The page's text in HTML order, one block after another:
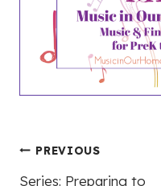
Post
PREVIOUS
Series: Preparing to